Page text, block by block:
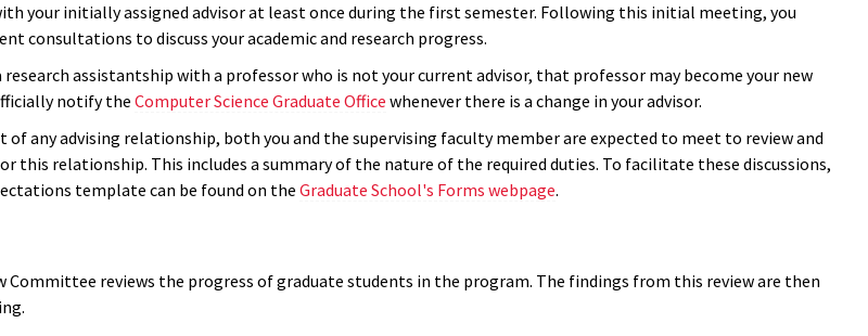
your initially assigned advisor at least once during the first semester. Following this initial meeting, you
consultations to discuss your academic and research progress.
research assistantship with a professor who is not your current advisor, that professor may become your new
notify the Computer Science Graduate Office whenever there is a change in your advisor.
any advising relationship, both you and the supervising faculty member are expected to meet to review and
this relationship. This includes a summary of the nature of the required duties. To facilitate these discussions,
template can be found on the Graduate School's Forms webpage.
Committee reviews the progress of graduate students in the program. The findings from this review are then